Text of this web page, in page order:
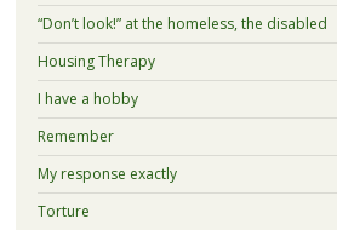
“Don’t look!” at the homeless, the disabled
Housing Therapy
I have a hobby
Remember
My response exactly
Torture